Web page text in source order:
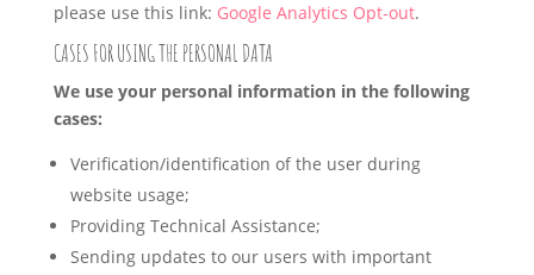
please use this link: Google Analytics Opt-out.
CASES FOR USING THE PERSONAL DATA
We use your personal information in the following
cases:
Verification/identification of the user during
website usage;
Providing Technical Assistance;
Sending updates to our users with important